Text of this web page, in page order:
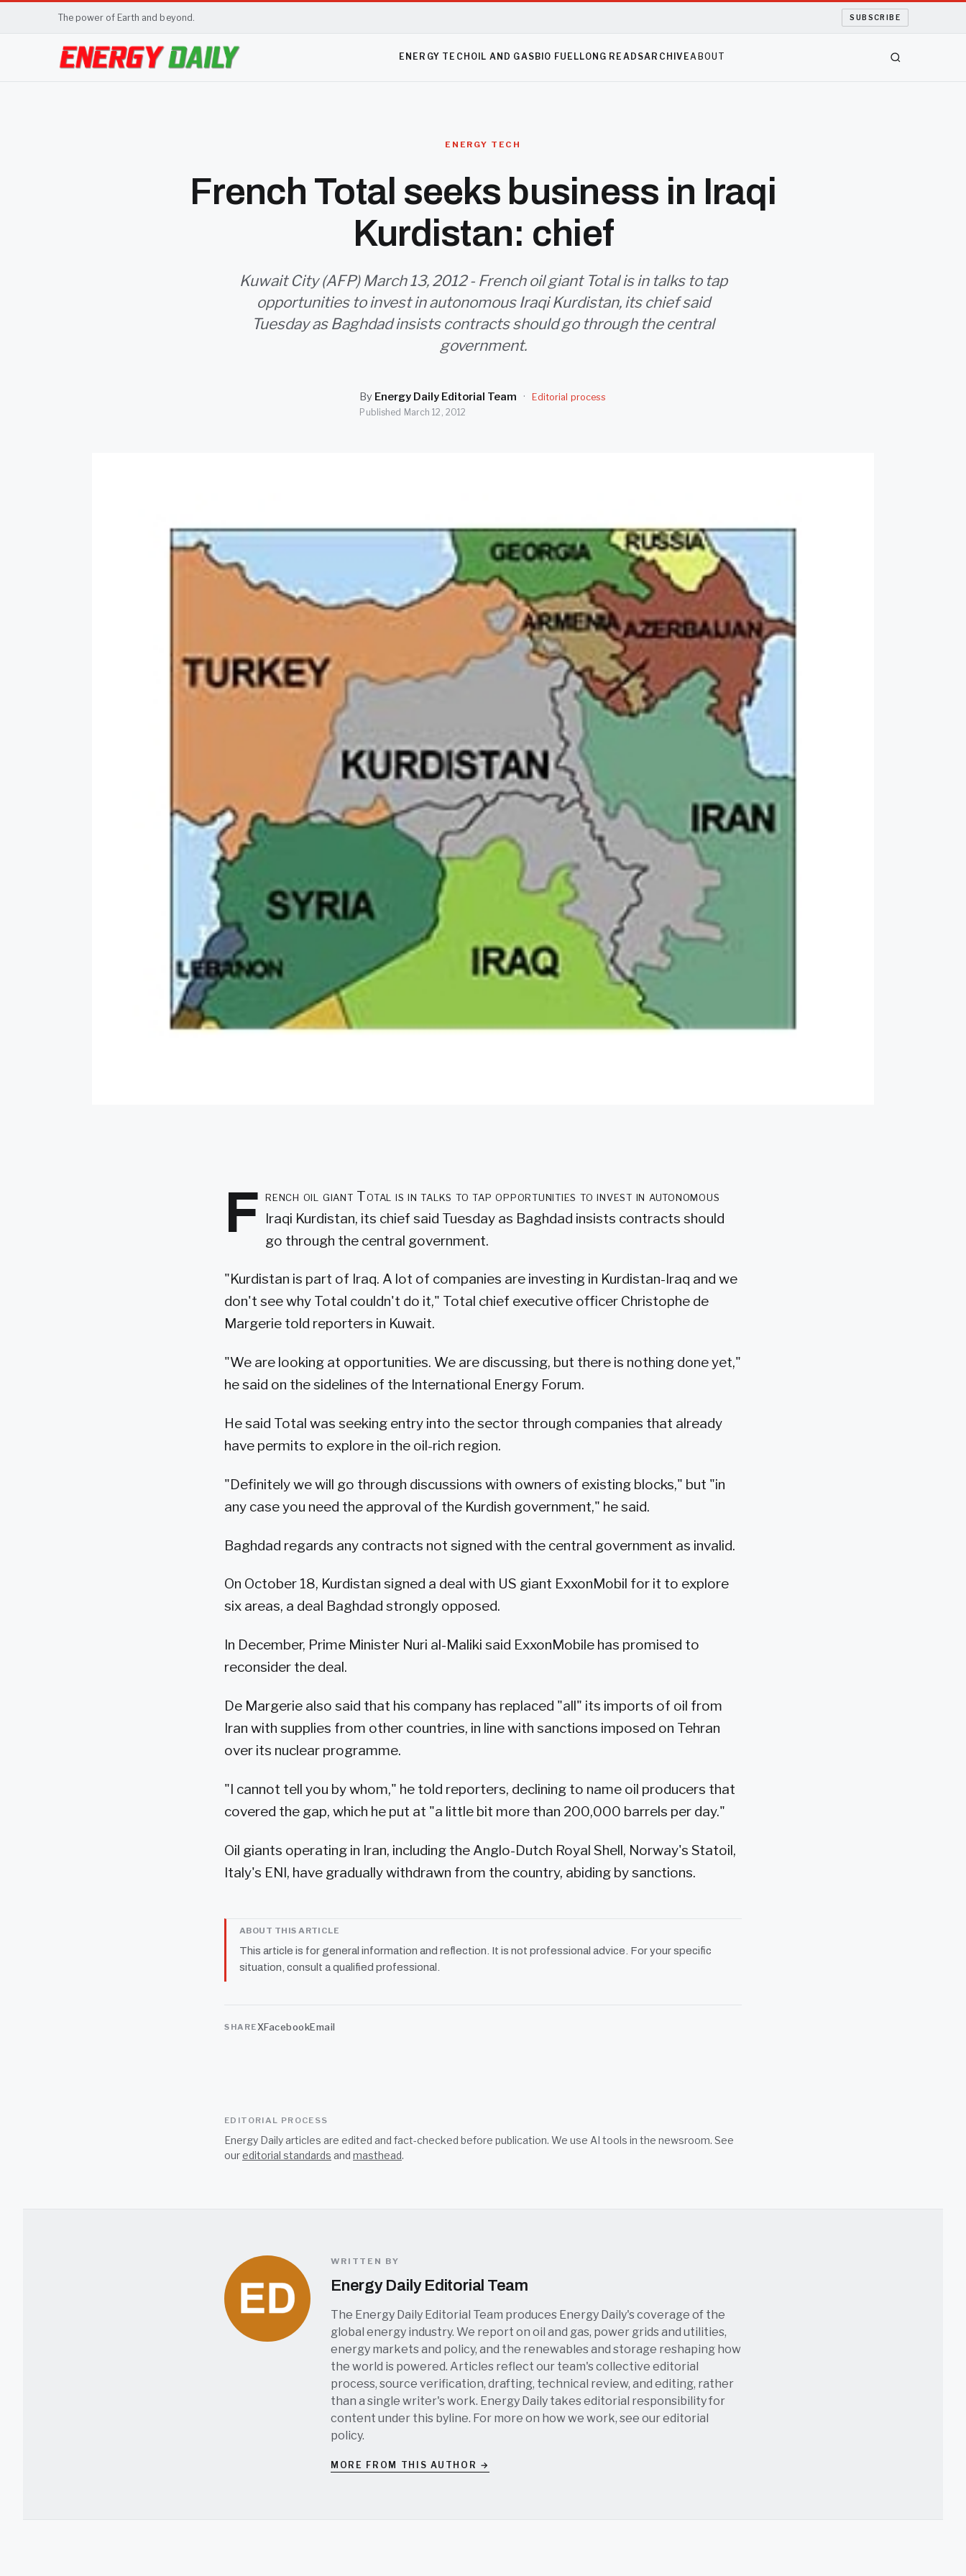
The power of Earth and beyond. SUBSCRIBE
ENERGY TECH OIL AND GAS BIO FUEL LONG READSARCHIVEABOUT
ENERGY TECH
French Total seeks business in Iraqi
Kurdistan: chief
Kuwait City (AFP) March 13, 2012 - French oil giant Total is in talks to tap
opportunities to invest in autonomous Iraqi Kurdistan, its chief said
Tuesday as Baghdad insists contracts should go through the central
government.
By Energy Daily Editorial Team ·
Editorial process
Published March 12, 2012
F rench oil giant Total is in talks to tap opportunities to invest in autonomous
Iraqi Kurdistan, its chief said Tuesday as Baghdad insists contracts should
go through the central government.
"Kurdistan is part of Iraq. A lot of companies are investing in Kurdistan-Iraq and we
don't see why Total couldn't do it," Total chief executive officer Christophe de
Margerie told reporters in Kuwait.
"We are looking at opportunities. We are discussing, but there is nothing done yet,"
he said on the sidelines of the International Energy Forum.
He said Total was seeking entry into the sector through companies that already
have permits to explore in the oil-rich region.
"Definitely we will go through discussions with owners of existing blocks," but "in
any case you need the approval of the Kurdish government," he said.
Baghdad regards any contracts not signed with the central government as invalid.
On October 18, Kurdistan signed a deal with US giant ExxonMobil for it to explore
six areas, a deal Baghdad strongly opposed.
In December, Prime Minister Nuri al-Maliki said ExxonMobile has promised to
reconsider the deal.
De Margerie also said that his company has replaced "all" its imports of oil from
Iran with supplies from other countries, in line with sanctions imposed on Tehran
over its nuclear programme.
"I cannot tell you by whom," he told reporters, declining to name oil producers that
covered the gap, which he put at "a little bit more than 200,000 barrels per day."
Oil giants operating in Iran, including the Anglo-Dutch Royal Shell, Norway's Statoil,
Italy's ENI, have gradually withdrawn from the country, abiding by sanctions.
ABOUT THIS ARTICLE
This article is for general information and reflection. It is not professional advice. For your specific
situation, consult a qualified professional.
SHAREXFacebookEmail
EDITORIAL PROCESS
Energy Daily articles are edited and fact-checked before publication. We use AI tools in the newsroom. See
oureditorial standards and masthead.
WRITTEN BY
Energy Daily Editorial Team
The Energy Daily Editorial Team produces Energy Daily's coverage of the
global energy industry. We report on oil and gas, power grids and utilities,
energy markets and policy, and the renewables and storage reshaping how
the world is powered. Articles reflect our team's collective editorial
process, source verification, drafting, technical review, and editing, rather
than a single writer's work. Energy Daily takes editorial responsibility for
content under this byline. For more on how we work, see oureditorial
policy.
MORE FROM THIS AUTHOR →